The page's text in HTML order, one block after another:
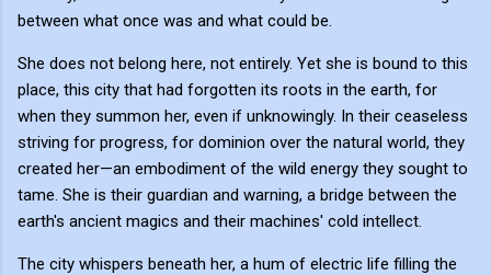
between what once was and what could be.
She does not belong here, not entirely. Yet she is bound to this
place, this city that had forgotten its roots in the earth, for
when they summon her, even if unknowingly. In their ceaseless
striving for progress, for dominion over the natural world, they
created her—an embodiment of the wild energy they sought to
tame. She is their guardian and warning, a bridge between the
earth's ancient magics and their machines' cold intellect.
The city whispers beneath her, a hum of electric life filling the